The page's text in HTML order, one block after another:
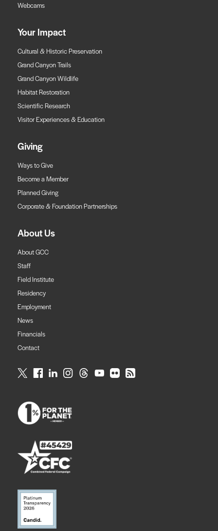
Webcams
Your Impact
Cultural & Historic Preservation
Grand Canyon Trails
Grand Canyon Wildlife
Habitat Restoration
Scientific Research
Visitor Experiences & Education
Giving
Ways to Give
Become a Member
Planned Giving
Corporate & Foundation Partnerships
About Us
About GCC
Staff
Field Institute
Residency
Employment
News
Financials
Contact